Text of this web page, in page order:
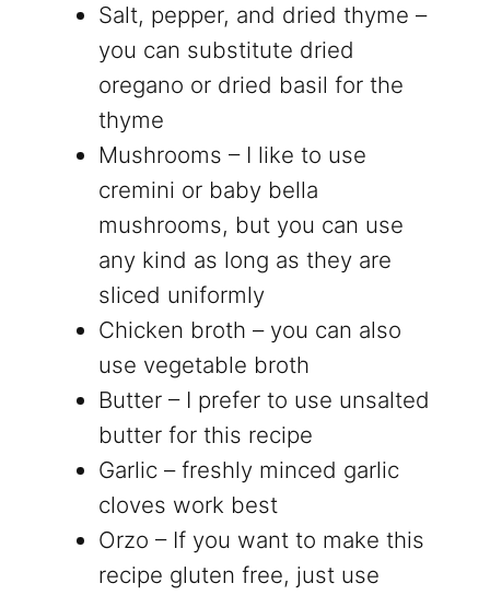
Salt, pepper, and dried thyme –
you can substitute dried
oregano or dried basil for the
thyme
Mushrooms – I like to use
cremini or baby bella
mushrooms, but you can use
any kind as long as they are
sliced uniformly
Chicken broth – you can also
use vegetable broth
Butter – I prefer to use unsalted
butter for this recipe
Garlic – freshly minced garlic
cloves work best
Orzo – If you want to make this
recipe gluten free, just use